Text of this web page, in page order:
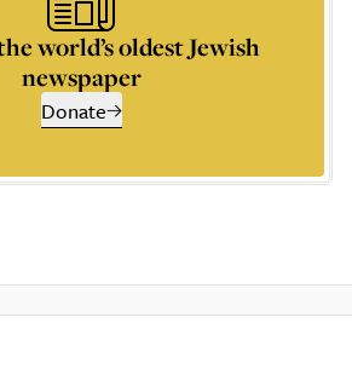
world’s oldest Jewish
newspaper
Donate